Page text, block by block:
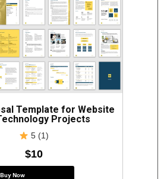
Template for Website
Projects
5 (1)
$10
Buy Now